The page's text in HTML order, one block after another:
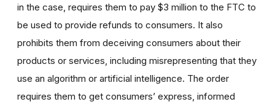
in the case, requires them to pay $3 million to the FTC to
be used to provide refunds to consumers. It also
prohibits them from deceiving consumers about their
products or services, including misrepresenting that they
use an algorithm or artificial intelligence. The order
requires them to get consumers’ express, informed